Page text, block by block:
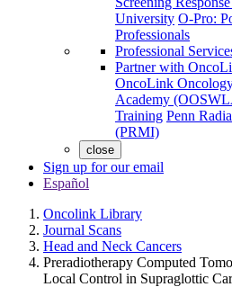
University O-Pro:
Professionals
Professional
Partner with
OncoLink
Academy
Training Penn
(PRMI)
close
Sign up for our email
Español
Oncolink Library
Journal Scans
Head and Neck Cancers
Preradiotherapy Computed
Local Control in Supraglottic